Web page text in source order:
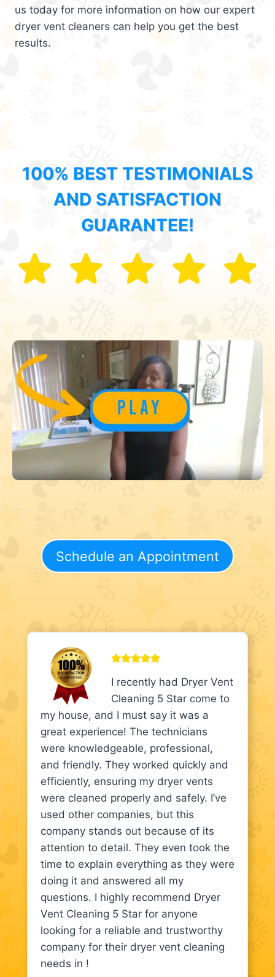
us today for more information on how our expert
dryer vent cleaners can help you get the best
results.
100% BEST TESTIMONIALS
AND SATISFACTION
GUARANTEE!
Schedule an Appointment
I recently had Dryer Vent
Cleaning 5 Star come to
my house, and I must say it was a
great experience! The technicians
were knowledgeable, professional,
and friendly. They worked quickly and
efficiently, ensuring my dryer vents
were cleaned properly and safely. I’ve
used other companies, but this
company stands out because of its
attention to detail. They even took the
time to explain everything as they were
doing it and answered all my
questions. I highly recommend Dryer
Vent Cleaning 5 Star for anyone
looking for a reliable and trustworthy
company for their dryer vent cleaning
needs in !